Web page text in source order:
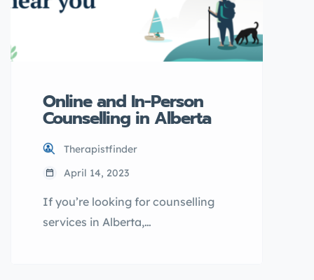
approach to therapy here.
Online and In-Person
Counselling in Alberta
Therapistfinder
April 14, 2023
If you’re looking for counselling
services in Alberta,